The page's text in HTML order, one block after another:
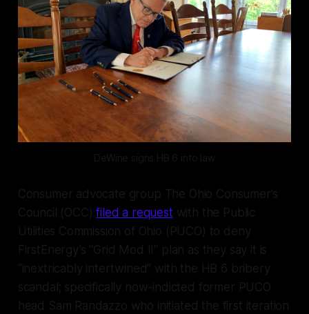
DeWine signs HB 6 into law
Consumer advocate group The Ohio Consumer’s
Council (OCC)filed a requestwith the Public
Utilities Commission of Ohio (PUCO) to deny
FirstEnergy’s “Grid Mod II” plan as they say it is
“inextricably intertwined” with the HB 6 bribery
scandal; specifically now-indicted former PUCO
head Sam Randazzo who initiated the first iteration